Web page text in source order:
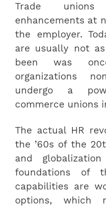
Trade
enhancements at
the employer.
are usually not
been was
organizations
undergo a
commerce unions
The actual HR
the ’60s of the
and
foundations of
capabilities are
options, which